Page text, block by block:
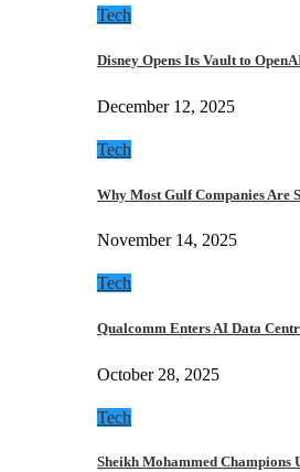
Tech
Disney Opens Its Vault to
December 12, 2025
Tech
Why Most Gulf Companies Are
November 14, 2025
Tech
Qualcomm Enters AI Data
October 28, 2025
Tech
Sheikh Mohammed Champions